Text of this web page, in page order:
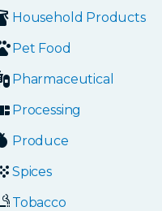
Household Products
Pet Food
Pharmaceutical
Processing
Produce
Spices
Tobacco